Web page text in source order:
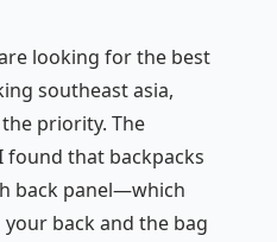
looking for the best
southeast asia,
priority. The
found that backpacks
back panel—which
back and the bag